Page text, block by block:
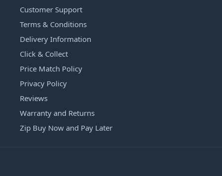
Customer Support
Terms & Conditions
Delivery Information
Click & Collect
Price Match Policy
Privacy Policy
Reviews
Warranty and Returns
Zip Buy Now and Pay Later